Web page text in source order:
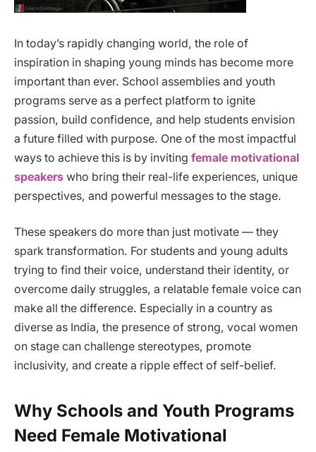
In today’s rapidly changing world, the role of
inspiration in shaping young minds has become more
important than ever. School assemblies and youth
programs serve as a perfect platform to ignite
passion, build confidence, and help students envision
a future filled with purpose. One of the most impactful
ways to achieve this is by inviting female motivational
speakers who bring their real-life experiences, unique
perspectives, and powerful messages to the stage.
These speakers do more than just motivate — they
spark transformation. For students and young adults
trying to find their voice, understand their identity, or
overcome daily struggles, a relatable female voice can
make all the difference. Especially in a country as
diverse as India, the presence of strong, vocal women
on stage can challenge stereotypes, promote
inclusivity, and create a ripple effect of self-belief.
Why Schools and Youth Programs
Need Female Motivational